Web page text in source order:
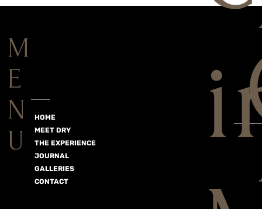
M
E
N
U
HOME
MEET DRY
THE EXPERIENCE
JOURNAL
GALLERIES
CONTACT